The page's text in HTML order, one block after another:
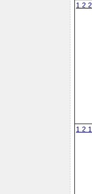
1.2.2
1.2.1